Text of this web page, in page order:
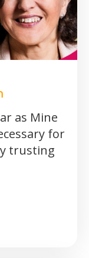
as Mine
for
trusting